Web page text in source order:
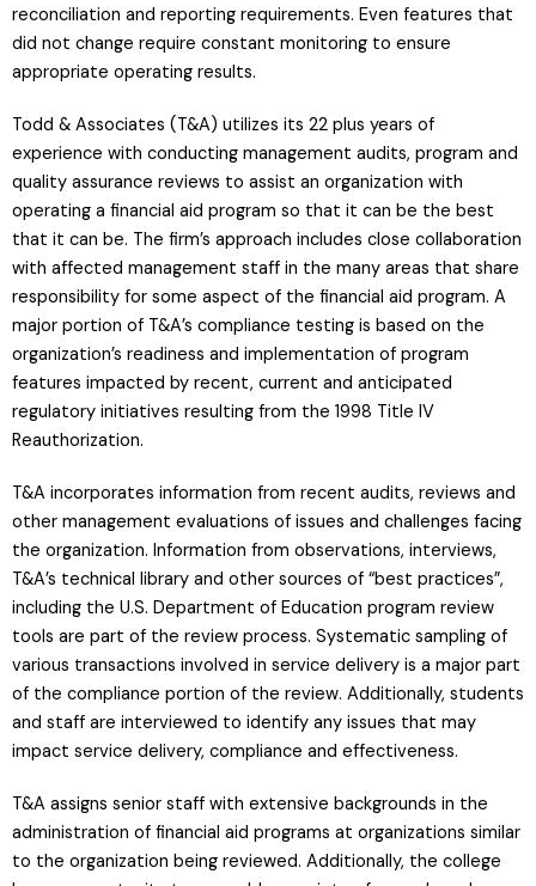
reconciliation and reporting requirements. Even features that
did not change require constant monitoring to ensure
appropriate operating results.
Todd & Associates (T&A) utilizes its 22 plus years of
experience with conducting management audits, program and
quality assurance reviews to assist an organization with
operating a financial aid program so that it can be the best
that it can be. The firm’s approach includes close collaboration
with affected management staff in the many areas that share
responsibility for some aspect of the financial aid program. A
major portion of T&A’s compliance testing is based on the
organization’s readiness and implementation of program
features impacted by recent, current and anticipated
regulatory initiatives resulting from the 1998 Title IV
Reauthorization.
T&A incorporates information from recent audits, reviews and
other management evaluations of issues and challenges facing
the organization. Information from observations, interviews,
T&A’s technical library and other sources of “best practices”,
including the U.S. Department of Education program review
tools are part of the review process. Systematic sampling of
various transactions involved in service delivery is a major part
of the compliance portion of the review. Additionally, students
and staff are interviewed to identify any issues that may
impact service delivery, compliance and effectiveness.
T&A assigns senior staff with extensive backgrounds in the
administration of financial aid programs at organizations similar
to the organization being reviewed. Additionally, the college